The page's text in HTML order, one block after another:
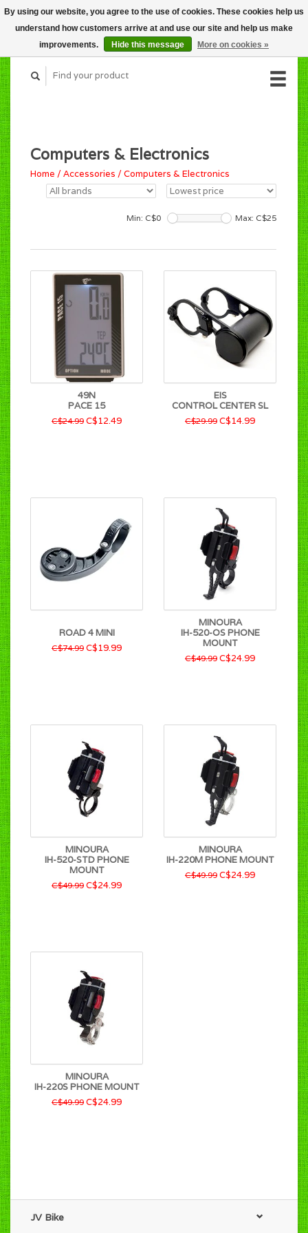
CART (C$0.00)
MY ACCOUNT
Computers & Electronics
Home /Accessories /Computers & Electronics
Min: C$0 Max: C$25
49N
PACE 15
C$24.99 C$12.49
EIS
CONTROL CENTER SL
C$29.99 C$14.99
ROAD 4 MINI
C$74.99 C$19.99
MINOURA
IH-520-OS PHONE
MOUNT
C$49.99 C$24.99
MINOURA
IH-520-STD PHONE
MOUNT
C$49.99 C$24.99
MINOURA
IH-220M PHONE MOUNT
C$49.99 C$24.99
MINOURA
IH-220S PHONE MOUNT
C$49.99 C$24.99
JV Bike
By using our website, you agree to the use of cookies. These cookies help us
understand how customers arrive at and use our site and help us make
improvements.
Hide this message More on cookies »